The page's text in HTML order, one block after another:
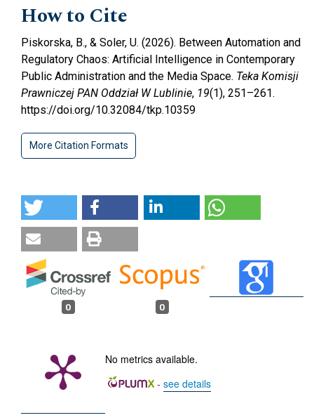
How to Cite
Piskorska, B., & Soler, U. (2026). Between Automation and
Regulatory Chaos: Artificial Intelligence in Contemporary
Public Administration and the Media Space. Teka Komisji
Prawniczej PAN Oddział W Lublinie, 19(1), 251–261.
https://doi.org/10.32084/tkp.10359
More Citation Formats
0 0
No metrics available.
- see details